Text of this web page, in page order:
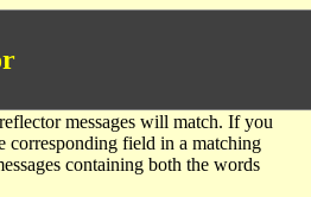
messages will match. If you
corresponding field in a matching
containing both the words